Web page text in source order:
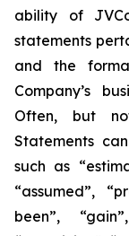
ability of
statements
and the
Company’s
Often, but
Statements
such as
“assumed”,
been”,